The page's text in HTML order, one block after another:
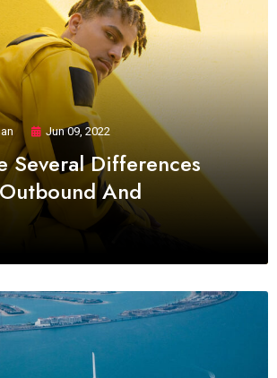
Jun 09, 2022
Several Differences
And